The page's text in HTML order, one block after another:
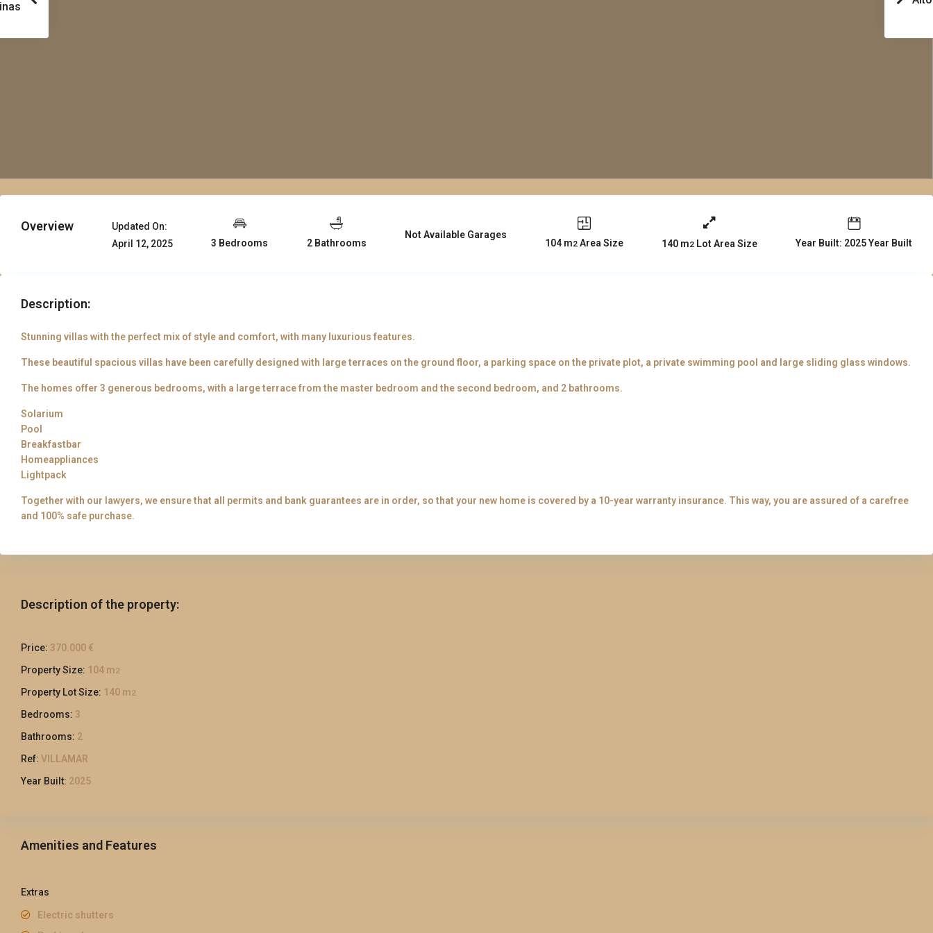
Overview
Updated On:
April 12, 2025
3 Bedrooms 2 Bathrooms
Not Available Garages
104 m2Area Size 140 m2Lot Area Size Year Built: 2025 Year Built
Description:
Stunning villas with the perfect mix of style and comfort, with many luxurious features.
These beautiful spacious villas have been carefully designed with large terraces on the ground floor, a parking space on the private plot, a private swimming pool and large sliding glass windows.
The homes offer 3 generous bedrooms, with a large terrace from the master bedroom and the second bedroom, and 2 bathrooms.
Solarium
Pool
Breakfastbar
Homeappliances
Lightpack
Together with our lawyers, we ensure that all permits and bank guarantees are in order, so that your new home is covered by a 10-year warranty insurance. This way, you are assured of a carefree
and 100% safe purchase.
Description of the property:
Price: 370.000 €
Property Size: 104 m2
Property Lot Size: 140 m2
Bedrooms: 3
Bathrooms: 2
Ref: VILLAMAR
Year Built: 2025
Amenities and Features
Extras
Electric shutters